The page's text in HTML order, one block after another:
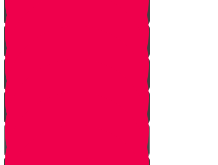
What is Time For?
No More Prophecy
Davening
Ezras Nashim
Ezras Yisrael